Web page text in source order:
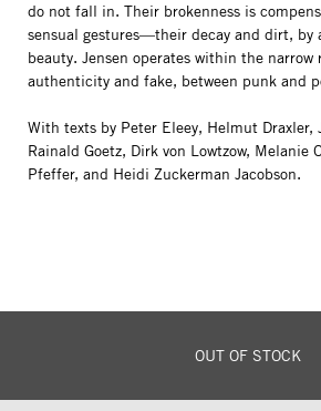
do not fall in. Their brokenness is
sensual gestures—their decay and dirt, by
beauty. Jensen operates within the narrow
authenticity and fake, between punk and
With texts by Peter Eleey, Helmut Draxler,
Rainald Goetz, Dirk von Lowtzow, Melanie
Pfeffer, and Heidi Zuckerman Jacobson.
OUT OF STOCK